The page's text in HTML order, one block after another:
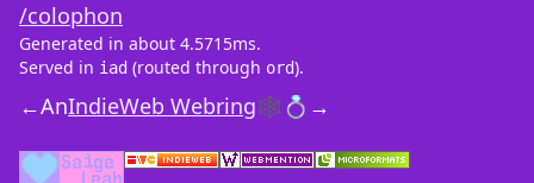
/colophon
Generated in about 4.5715ms.
Served in iad (routed through ord).
←AnIndieWeb Webring🕸💍 →